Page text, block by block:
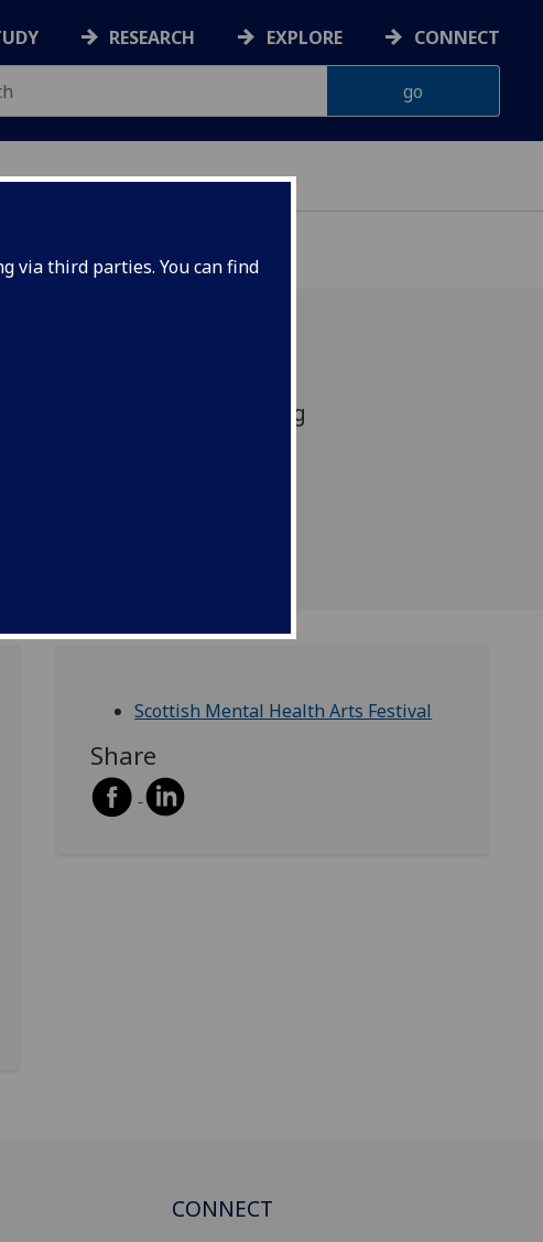
via third parties. You can find
RESEARCH EXPLORE CONNECT
4th November creating
Scottish Mental Health Arts Festival
Share
CONNECT